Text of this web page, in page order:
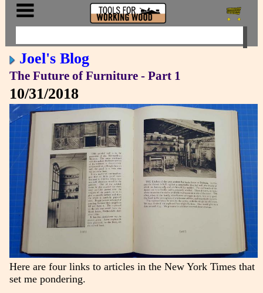
Joel's Blog
The Future of Furniture - Part 1
10/31/2018
Here are four links to articles in the New York Times that
set me pondering.